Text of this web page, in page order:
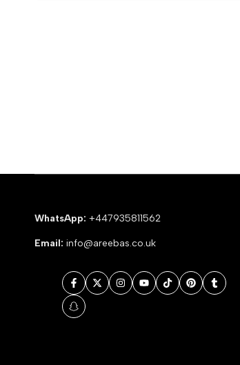
WhatsApp: +447935811562
Email: info@areebas.co.uk
Facebook
TwitterInstagram
YouTube
TikTokPinterestTumblr
Snapchat